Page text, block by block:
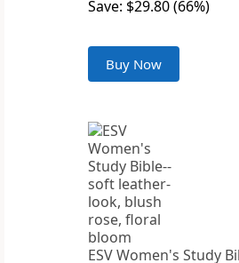
Save: $29.80 (66%)
Buy Now
ESV Women's Study